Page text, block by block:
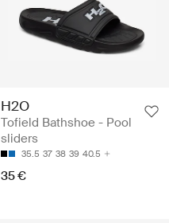
H2O
Tofield Bathshoe - Pool
sliders
35.5 37 38 39 40.5
35 €